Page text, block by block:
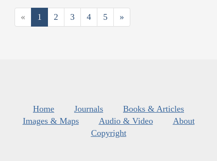
« 1 2 3 4 5 »
Home Journals
Books & Articles
Images & Maps
Audio & Video
About
Copyright